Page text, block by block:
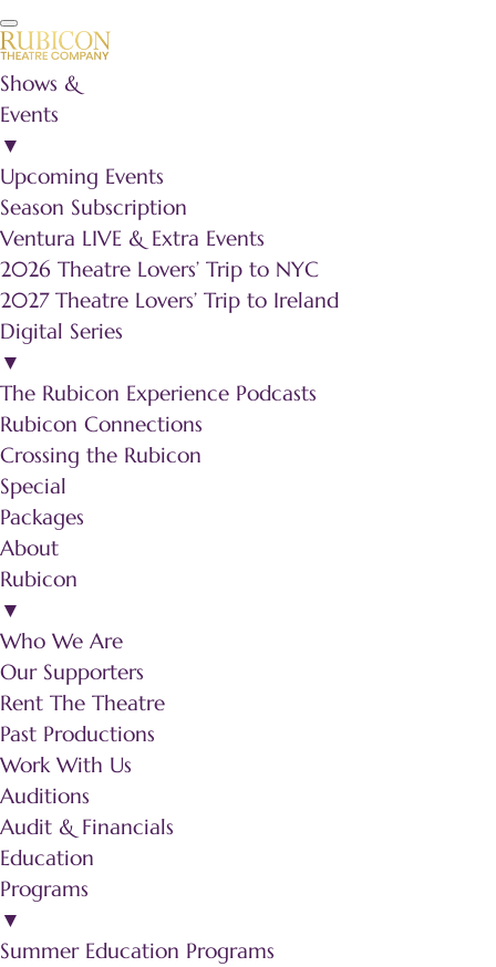
Shows &
Events
▼
Upcoming Events
Season Subscription
Ventura LIVE & Extra Events
2026 Theatre Lovers’ Trip to NYC
2027 Theatre Lovers’ Trip to Ireland
Digital Series
▼
The Rubicon Experience Podcasts
Rubicon Connections
Crossing the Rubicon
Special
Packages
About
Rubicon
▼
Who We Are
Our Supporters
Rent The Theatre
Past Productions
Work With Us
Auditions
Audit & Financials
Education
Programs
▼
Summer Education Programs